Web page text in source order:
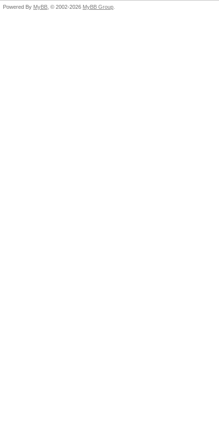
Powered By MyBB , © 2002-2026 MyBB Group